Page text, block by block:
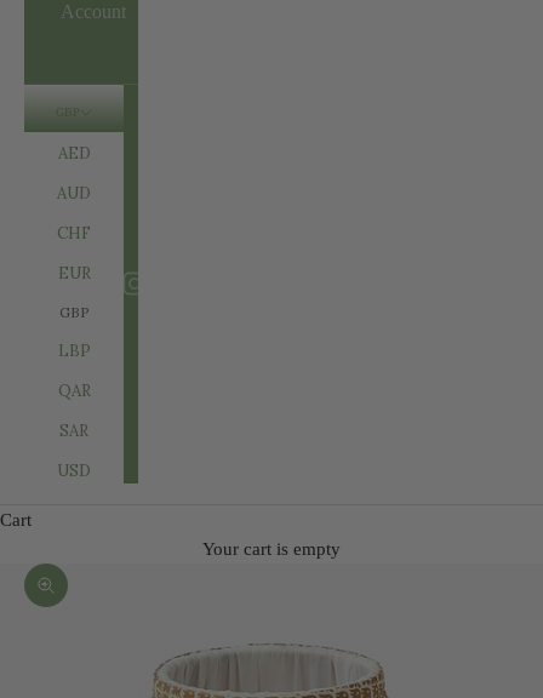
Account
AED
AUD
CHF
EUR
GBP
LBP
QAR
SAR
USD
Cart
Your cart is empty
Zoom picture